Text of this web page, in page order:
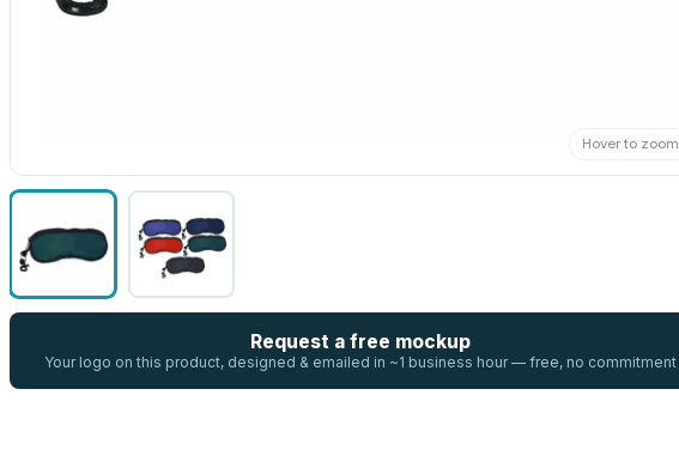
Hover to zoom
Request a free mockup
Your logo on this product, designed & emailed in ~1 business hour — free, no commitment